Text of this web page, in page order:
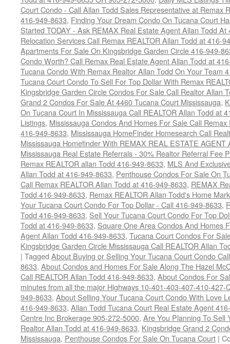
Court Condo - Call Allan Todd Sales Representative at Remax
416-949-8633, Finding Your Dream Condo On Tucana Court
Started TODAY - Ask REMAX Real Estate Agent Allan Todd At
Relocation Services Call Remax REALTOR Allan Todd at 416-
Apartments For Sale On Kingsbridge Garden Circle 416-949-
Condo Worth? Call Remax Real Estate Agent Allan Todd at
Tucana Condo With Remax Realtor Allan Todd On Your Team
Tucana Court Condo To Sell For Top Dollar With Remax
Kingsbridge Garden Circle Condos For Sale Call Realtor Allan
Grand 2 Condos For Sale At 4460 Tucana Court Mississauga,
On Tucana Court In Mississauga Call REALTOR Allan Todd at
Listings, Mississauga Condos And Homes For Sale Call
416-949-8633, Mississauga HomeFinder Homesearch Call
Mississauga Homefinder With REMAX REAL ESTATE AGENT
Mississauga Real Estate Referrals - 30% Realtor Referral Fee
Remax REALTOR allan Todd 416-949-8633, MLS And
Allan Todd at 416-949-8633, Penthouse Condos For Sale On
Call Remax REALTOR Allan Todd at 416-949-8633, REMAX
Todd 416-949-8633, Remax REALTOR Allan Todd's Home
Your Tucana Court Condo For Top Dollar - Call 416-949-8633,
Todd 416-949-8633, Sell Your Tucana Court Condo For Top
Todd at 416-949-8633, Square One Area Condos And Homes
Agent Allan Todd 416-949-8633, Tucana Court Condos For
Kingsbridge Garden Circle Mississauga Call REALTOR Allan
| Tagged About Buying or Selling Your Tucana Court Condo
8633, About Condos and Homes For Sale Along The Hazel
Call REALTOR Allan Todd 416-949-8633, About Condos For
minutes from all the major Highways 10-401-403-407-410-
949-8633, About Selling Your Tucana Court Condo With Love
416-949-8633, Allan Todd Tucana Court Real Estate Agent
Centre Inc Brokerage 905-272-5000, Are You Planning To Sell
Realtor Allan Todd at 416-949-8633, Kingsbridge Grand 2
Mississauga, Penthouse Condos For Sale On Tucana Court |